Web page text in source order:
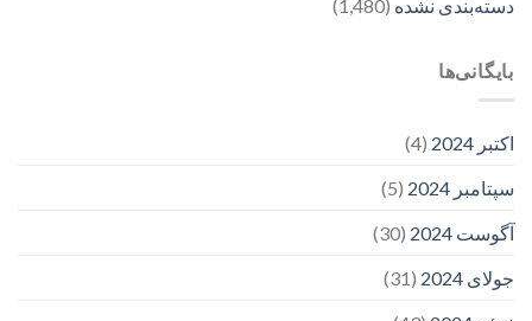
دسته‌بندی نشده (1,480)
بایگانی‌ها
اکتبر 2024
(4)
سپتامبر 2024
(5)
آگوست 2024
(30)
جولای 2024
(31)